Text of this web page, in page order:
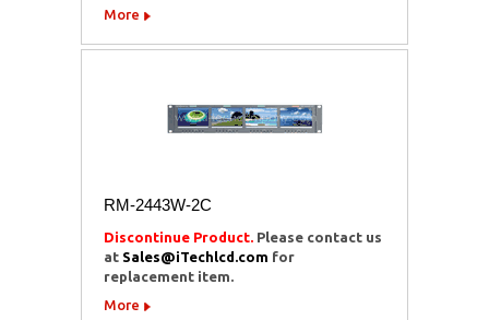
More
RM-2443W-2C
Discontinue Product. Please contact us
at Sales@iTechlcd.com for
replacement item.
More